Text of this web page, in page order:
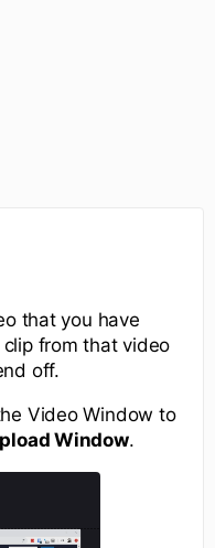
that you have
from that video
off.
Video Window to
Window.